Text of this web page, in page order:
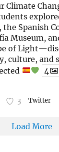
Climate
the Spanish
Museum,
of
culture, and
4
3 Twitter
Load More